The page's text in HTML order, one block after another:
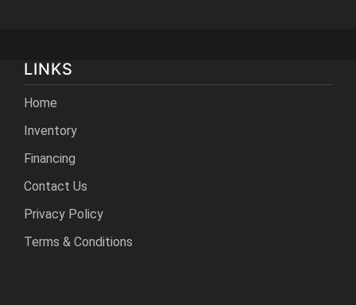
LINKS
Home
Inventory
Financing
Contact Us
Privacy Policy
Terms & Conditions